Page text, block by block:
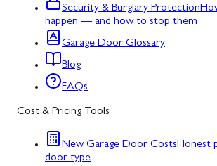
Security & Burglary Protection
happen — and how to stop them
Garage Door Glossary
Blog
FAQs
Cost & Pricing Tools
New Garage Door CostsHonest
door type